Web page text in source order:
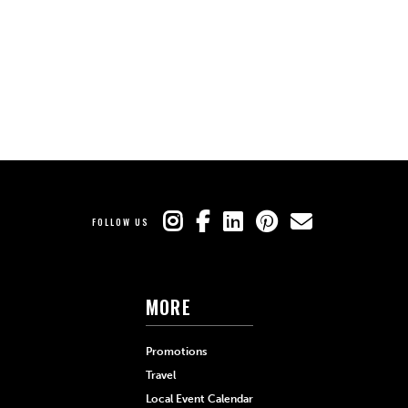
FOLLOW US
MORE
Promotions
Travel
Local Event Calendar